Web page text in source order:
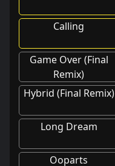
Calling
Game Over (Final
Remix)
Hybrid (Final Remix)
Long Dream
Ooparts